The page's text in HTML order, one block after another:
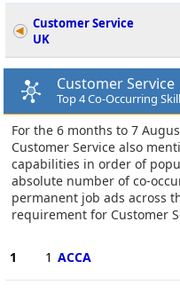
Customer Service
UK
Customer Service
Top 4 Co-Occurring
For the 6 months to 7
Customer Service also
capabilities in order of
absolute number of co-
permanent job ads across
requirement for Customer
1 1 ACCA